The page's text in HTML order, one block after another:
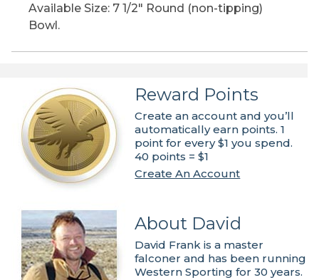
Available Size: 7 1/2" Round (non-tipping)
Bowl.
Reward Points
Create an account and you’ll
automatically earn points. 1
point for every $1 you spend.
40 points = $1
Create An Account
About David
David Frank is a master
falconer and has been running
Western Sporting for 30 years.